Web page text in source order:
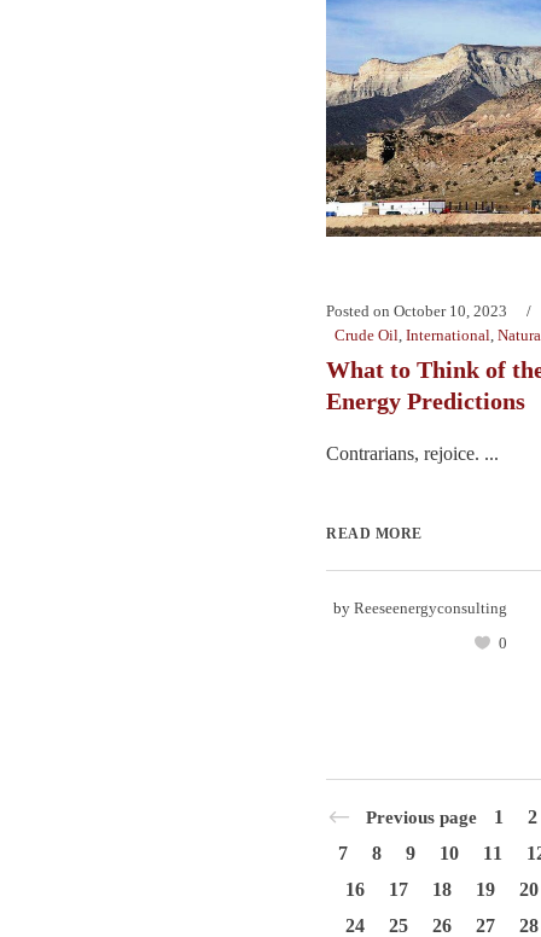
Posted on October 10, 2023
Crude Oil International
What to Think of
Energy Predictions
Contrarians, rejoice. ...
READ MORE
by Reeseenergyconsulting
0
Previous page 1
2
7
8 9 10 11
16
17 18 19
20
24
25 26 27
28